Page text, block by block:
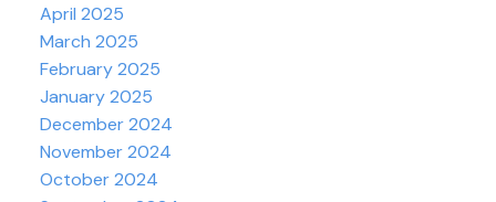
April 2025
March 2025
February 2025
January 2025
December 2024
November 2024
October 2024